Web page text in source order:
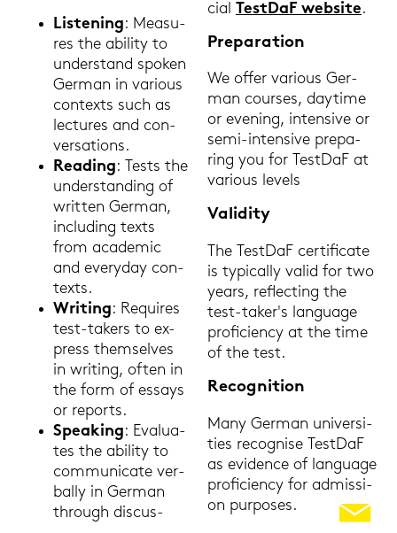
Lis­te­ning: Mea­su­
res the abi­li­ty to
un­der­stand spo­ken
Ger­man in va­rious
con­texts such as
lec­tu­res and con­
ver­sa­ti­ons.
Rea­ding: Tests the
un­der­stan­ding of
writ­ten Ger­man,
in­clu­ding texts
from aca­de­mic
and ever­y­day con­
texts.
Wri­ting: Re­qui­res
test-​takers to ex­
press them­sel­ves
in wri­ting, often in
the form of es­says
or re­ports.
Spea­king: Eva­lua­
tes the abi­li­ty to
com­mu­ni­ca­te ver­
bal­ly in Ger­man
through dis­cus­
ci­al Test­DaF web­site.
Pre­pa­ra­ti­on
We offer va­rious Ger­
man cour­ses, day­ti­me
or evening, in­ten­si­ve or
semi-​intensive pre­pa­
ring you for Test­DaF at
va­rious le­vels
Va­li­di­ty
The Test­DaF cer­ti­fi­ca­te
is ty­pi­cal­ly valid for two
years, re­flec­ting the
test-​taker's lan­guage
pro­fi­ci­en­cy at the time
of the test.
Re­co­gni­ti­on
Many Ger­man uni­ver­si­
ties re­cogni­se Test­DaF
as evi­den­ce of lan­guage
pro­fi­ci­en­cy for ad­mis­si­
on pur­po­ses.